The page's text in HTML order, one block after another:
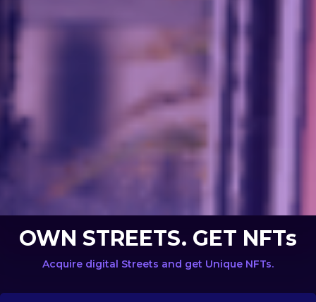
OWN STREETS. GET NFTs
Acquire digital Streets and get Unique NFTs.